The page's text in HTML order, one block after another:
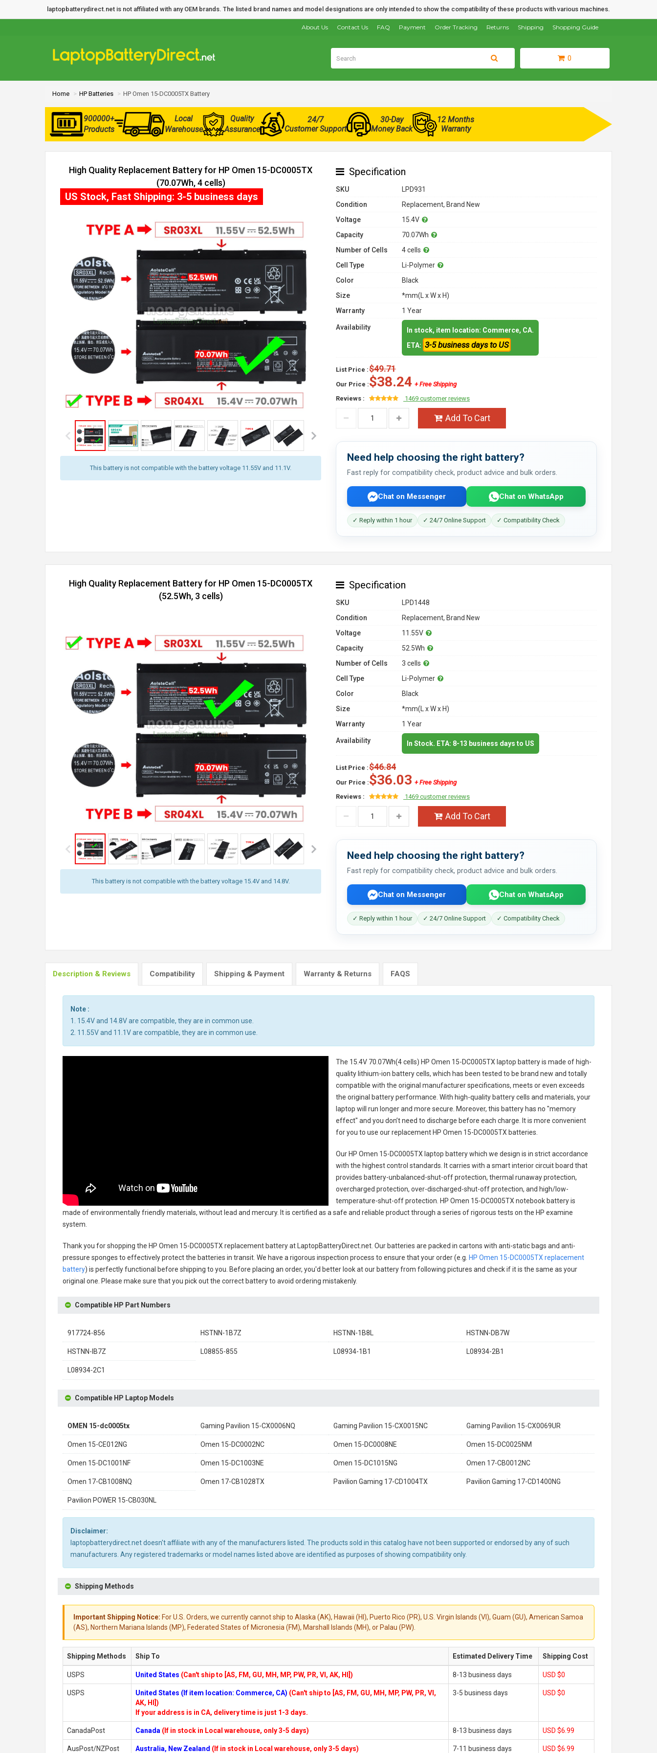
laptopbatterydirect.net is not affiliated with any OEM brands. The listed brand names and model designations are only intended to show the compatibility of these products with various machines.
Shopping Guide
Shipping
Returns
Order Tracking
Payment
FAQ
Contact Us
About Us
0
Home HP Batteries HP Omen 15-DC0005TX Battery
900000+
Products
Local
Warehouse
Quality
Assurance
24/7
Customer Support
30-Day
Money Back
12 Months
Warranty
High Quality Replacement Battery for HP Omen 15-DC0005TX
(70.07Wh, 4 cells)
This battery is not compatible with the battery voltage 11.55V and 11.1V.
US Stock, Fast Shipping: 3-5 business days
Specification
SKU
LPD931
Condition
Replacement, Brand New
Voltage
15.4V
Capacity
70.07Wh
Number of Cells
4 cells
Cell Type
Li-Polymer
Color
Black
Size
*mm(L x W x H)
Warranty
1 Year
Availability
In stock, item location: Commerce, CA.
ETA: 3-5 business days to US
List Price :$49.71
Our Price :$38.24 + Free Shipping
Reviews :
1469 customer reviews
Add To Cart
Need help choosing the right battery?
Fast reply for compatibility check, product advice and bulk orders.
Chat on Messenger Chat on WhatsApp
✓ Reply within 1 hour ✓ 24/7 Online Support ✓ Compatibility Check
High Quality Replacement Battery for HP Omen 15-DC0005TX
(52.5Wh, 3 cells)
This battery is not compatible with the battery voltage 15.4V and 14.8V.
Specification
SKU
LPD1448
Condition
Replacement, Brand New
Voltage
11.55V
Capacity
52.5Wh
Number of Cells
3 cells
Cell Type
Li-Polymer
Color
Black
Size
*mm(L x W x H)
Warranty
1 Year
Availability In Stock. ETA: 8-13 business days to US
List Price :$46.84
Our Price :$36.03 + Free Shipping
Reviews :
1469 customer reviews
Add To Cart
Need help choosing the right battery?
Fast reply for compatibility check, product advice and bulk orders.
Chat on Messenger Chat on WhatsApp
✓ Reply within 1 hour ✓ 24/7 Online Support ✓ Compatibility Check
Description & Reviews Compatibility Shipping & Payment Warranty & Returns FAQS
Note :
1. 15.4V and 14.8V are compatible, they are in common use.
2. 11.55V and 11.1V are compatible, they are in common use.
The 15.4V 70.07Wh(4 cells) HP Omen 15-DC0005TX laptop batteryis made of high-
quality lithium-ion battery cells, which has been tested to be brand new and totally
compatible with the original manufacturer specifications, meets or even exceeds
the original battery performance. With high-quality battery cells and materials, your
laptop will run longer and more secure. Moreover, this battery has no "memory
effect" and you don’t need to discharge before each charge. It is more convenient
for you to use our replacement HP Omen 15-DC0005TX batteries
Our HP Omen 15-DC0005TX laptop batterywhich we design is in strict accordance
with the highest control standards. It carries with a smart interior circuit board that
provides battery-unbalanced-shut-off protection, thermal runaway protection,
overcharged protection, over-discharged-shut-off protection, and high/low-
temperature-shut-off protection. HP Omen 15-DC0005TX notebook batteryis
made of environmentally friendly materials, without lead and mercury. It is certified as a safe and reliable product through a series of rigorous tests on the HP examine
system.
Thank you for shopping the HP Omen 15-DC0005TX replacement batteryat LaptopBatteryDirect.net. Our batteries are packed in cartons with anti-static bags and anti-
pressure sponges to effectively protect the batteries in transit. We have a rigorous inspection process to ensure that your order (e.g. HP Omen 15-DC0005TX replacement
battery) is perfectly functional before shipping to you. Before placing an order, you'd better look at our battery from following pictures and check if it is the same as your
original one. Please make sure that you pick out the correct battery to avoid ordering mistakenly.
Compatible HP Part Numbers
917724-856 HSTNN-1B7Z HSTNN-1B8L HSTNN-DB7W
HSTNN-IB7Z L08855-855 L08934-1B1 L08934-2B1
L08934-2C1
Compatible HP Laptop Models
OMEN 15-dc0005tx Gaming Pavilion 15-CX0006NQ Gaming Pavilion 15-CX0015NC Gaming Pavilion 15-CX0069UR
Omen 15-CE012NG Omen 15-DC0002NC Omen 15-DC0008NE Omen 15-DC0025NM
Omen 15-DC1001NF Omen 15-DC1003NE Omen 15-DC1015NG Omen 17-CB0012NC
Omen 17-CB1008NQ Omen 17-CB1028TX Pavilion Gaming 17-CD1004TX Pavilion Gaming 17-CD1400NG
Pavilion POWER 15-CB030NL
Disclaimer:
laptopbatterydirect.net doesn't affiliate with any of the manufacturers listed. The products sold in this catalog have not been supported or endorsed by any of such
manufacturers. Any registered trademarks or model names listed above are identified as purposes of showing compatibility only.
Shipping Methods
Important Shipping Notice: For U.S. Orders, we currently cannot ship to Alaska (AK), Hawaii (HI), Puerto Rico (PR), U.S. Virgin Islands (VI), Guam (GU), American Samoa
(AS), Northern Mariana Islands (MP), Federated States of Micronesia (FM), Marshall Islands (MH), or Palau (PW).
Shipping Methods Ship To Estimated Delivery Time Shipping Cost
USPS United States (Can't ship to [AS, FM, GU, MH, MP, PW, PR, VI, AK, HI]) 8-13 business days USD $0
USPS United States (If item location: Commerce, CA) (Can't ship to [AS, FM, GU, MH, MP, PW, PR, VI,
AK, HI])
If your address is in CA, delivery time is just 1-3 days.
3-5 business days USD $0
CanadaPost Canada (If in stock in Local warehouse, only 3-5 days) 8-13 business days USD $6.99
AusPost/NZPost Australia, New Zealand (If in stock in Local warehouse, only 3-5 days) 7-11 business days USD $6.99